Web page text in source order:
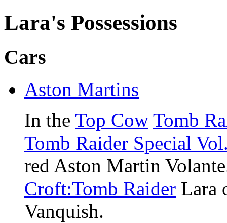
Lara's Possessions
Cars
Aston Martins
In the Top Cow Tomb
Tomb Raider Special
red Aston Martin
Croft:Tomb Raider Lara
Vanquish.